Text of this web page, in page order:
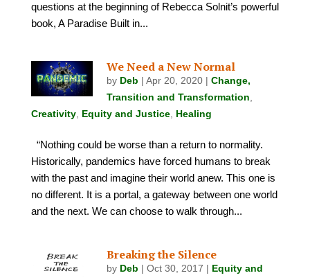
questions at the beginning of Rebecca Solnit’s powerful
book, A Paradise Built in...
We Need a New Normal
by Deb |Apr 20, 2020 |Change,
Transition and Transformation,
Creativity, Equity and Justice, Healing
“Nothing could be worse than a return to normality.
Historically, pandemics have forced humans to break
with the past and imagine their world anew. This one is
no different. It is a portal, a gateway between one world
and the next. We can choose to walk through...
Breaking the Silence
by Deb |Oct 30, 2017 | Equity and